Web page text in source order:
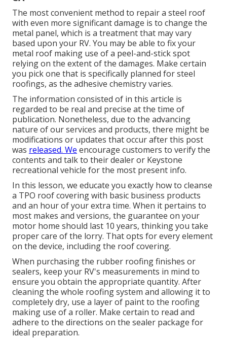
The most convenient method to repair a steel roof
with even more significant damage is to change the
metal panel, which is a treatment that may vary
based upon your RV. You may be able to fix your
metal roof making use of a peel-and-stick spot
relying on the extent of the damages. Make certain
you pick one that is specifically planned for steel
roofings, as the adhesive chemistry varies.
The information consisted of in this article is
regarded to be real and precise at the time of
publication. Nonetheless, due to the advancing
nature of our services and products, there might be
modifications or updates that occur after this post
was released. We encourage customers to verify the
contents and talk to their dealer or Keystone
recreational vehicle for the most present info.
In this lesson, we educate you exactly how to cleanse
a TPO roof covering with basic business products
and an hour of your extra time. When it pertains to
most makes and versions, the guarantee on your
motor home should last 10 years, thinking you take
proper care of the lorry. That opts for every element
on the device, including the roof covering.
When purchasing the rubber roofing finishes or
sealers, keep your RV's measurements in mind to
ensure you obtain the appropriate quantity. After
cleaning the whole roofing system and allowing it to
completely dry, use a layer of paint to the roofing
making use of a roller. Make certain to read and
adhere to the directions on the sealer package for
ideal preparation.